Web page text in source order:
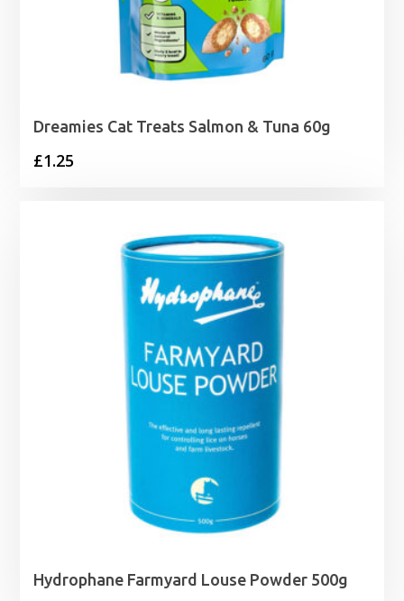
Dreamies Cat Treats Salmon & Tuna 60g
£1.25
Hydrophane Farmyard Louse Powder 500g